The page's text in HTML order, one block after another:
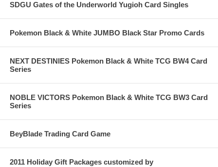
SDGU Gates of the Underworld Yugioh Card Singles
Pokemon Black & White JUMBO Black Star Promo Cards
NEXT DESTINIES Pokemon Black & White TCG BW4 Card
Series
NOBLE VICTORS Pokemon Black & White TCG BW3 Card
Series
BeyBlade Trading Card Game
2011 Holiday Gift Packages customized by